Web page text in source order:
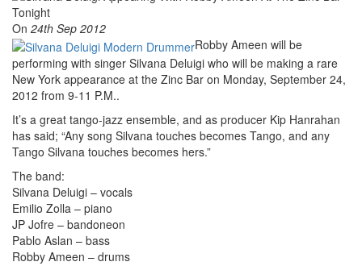
On 24th Sep 2012
Robby Ameen will be
performing with singer Silvana Deluigi who will be making a rare
New York appearance at the Zinc Bar on Monday, September 24,
2012 from 9-11 P.M..
It’s a great tango-jazz ensemble, and as producer Kip Hanrahan
has said; “Any song Silvana touches becomes Tango, and any
Tango Silvana touches becomes hers.”
The band:
Silvana Deluigi – vocals
Emilio Zolla – piano
JP Jofre – bandoneon
Pablo Aslan – bass
Robby Ameen – drums